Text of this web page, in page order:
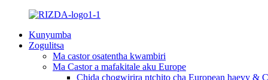
Kunyumba
Zogulitsa
Ma castor osatentha kwambiri
Ma Castor a mafakitale aku Europe
Chida chogwirira ntchito cha European haevy &